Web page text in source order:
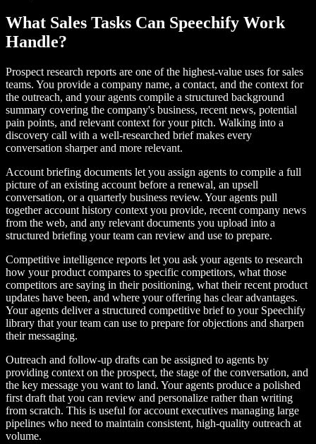
What Sales Tasks Can Speechify Work
Handle?
Prospect research reports are one of the highest-value uses for sales
teams. You provide a company name, a contact, and the context for
the outreach, and your agents compile a structured background
summary covering the company's business, recent news, potential
pain points, and relevant context for your pitch. Walking into a
discovery call with a well-researched brief makes every
conversation sharper and more relevant.
Account briefing documents let you assign agents to compile a full
picture of an existing account before a renewal, an upsell
conversation, or a quarterly business review. Your agents pull
together account history context you provide, recent company news
from the web, and any relevant documents you upload into a
structured briefing your team can review and use to prepare.
Competitive intelligence reports let you ask your agents to research
how your product compares to specific competitors, what those
competitors are saying in their positioning, what their recent product
updates have been, and where your offering has clear advantages.
Your agents deliver a structured competitive brief to your Speechify
library that your team can use to prepare for objections and sharpen
their messaging.
Outreach and follow-up drafts can be assigned to agents by
providing context on the prospect, the stage of the conversation, and
the key message you want to land. Your agents produce a polished
first draft that you can review and personalize rather than writing
from scratch. This is useful for account executives managing large
pipelines who need to maintain consistent, high-quality outreach at
volume.